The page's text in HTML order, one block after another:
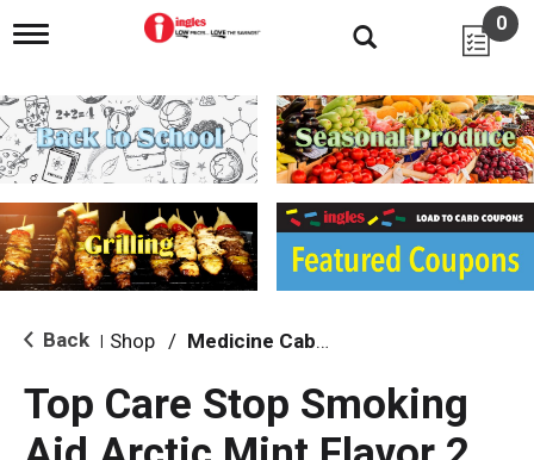
T
g
l
e
n
i
g
a
i
o
0
Back Shop / Medicine Cabinet
Top Care Stop Smoking